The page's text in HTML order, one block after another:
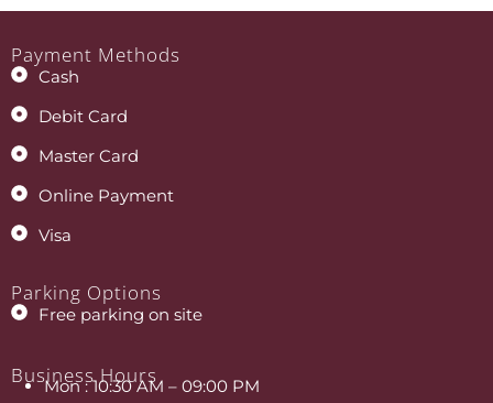
Payment Methods
Cash
Debit Card
Master Card
Online Payment
Visa
Parking Options
Free parking on site
Business Hours
Mon:10:30 AM – 09:00 PM